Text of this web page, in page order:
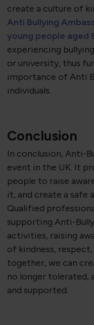
create a culture of
Anti Bullying
young people aged
experiencing
or university, thus
importance of Anti
individuals.
Conclusion
In conclusion, Anti-
event in the UK. It
people to raise
it, and create a safe
Qualified
supporting Anti-
activities, raising
of kindness,
together, we can
no longer tolerated,
and supported.​